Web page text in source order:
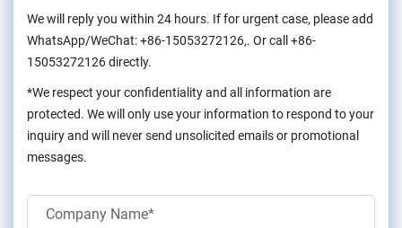
We will reply you within 24 hours. If for urgent case, please add
WhatsApp/WeChat:+86-15053272126,. Or call+86-
15053272126directly.
*We respect your confidentiality and all information are
protected. We will only use your information to respond to your
inquiry and will never send unsolicited emails or promotional
messages.